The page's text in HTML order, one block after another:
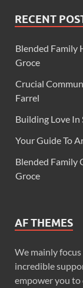
RECENT
Blended Family
Groce
Crucial
Farrel
Building Love In
Your Guide To
Blended Family
Groce
AF THEMES
We mainly
incredible
empower you to